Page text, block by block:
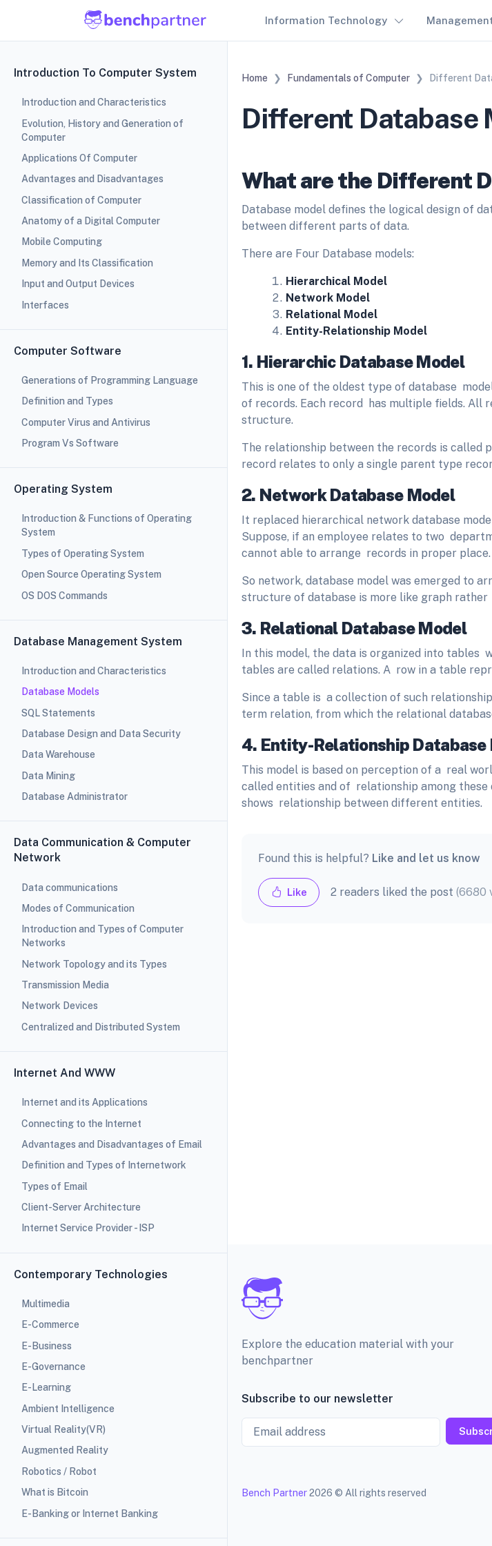
Information Technology
Introduction To Computer System
Introduction and Characteristics
Evolution, History and Generation of
Computer
Applications Of Computer
Advantages and Disadvantages
Classification of Computer
Anatomy of a Digital Computer
Mobile Computing
Memory and Its Classification
Input and Output Devices
Interfaces
Computer Software
Generations of Programming Language
Definition and Types
Computer Virus and Antivirus
Program Vs Software
Operating System
Introduction & Functions of Operating
System
Types of Operating System
Open Source Operating System
OS DOS Commands
Database Management System
Introduction and Characteristics
Database Models
SQL Statements
Database Design and Data Security
Data Warehouse
Data Mining
Database Administrator
Data Communication & Computer
Network
Data communications
Modes of Communication
Introduction and Types of Computer
Networks
Network Topology and its Types
Transmission Media
Network Devices
Centralized and Distributed System
Internet And WWW
Internet and its Applications
Connecting to the Internet
Advantages and Disadvantages of Email
Definition and Types of Internetwork
Types of Email
Client-Server Architecture
Internet Service Provider - ISP
Contemporary Technologies
Multimedia
E-Commerce
E-Business
E-Governance
E-Learning
Ambient Intelligence
Virtual Reality(VR)
Augmented Reality
Robotics / Robot
What is Bitcoin
E-Banking or Internet Banking
Home Fundamentals of Computer Different
Different Database
What are the Different
Database model defines the logical design of
between different parts of data.
There are Four Database models:
Hierarchical Model
Network Model
Relational Model
Entity-Relationship Model
1. Hierarchic Database Model
This is one of the oldest type of database
of records. Each record has multiple fields. All
structure.
The relationship between the records is called
record relates to only a single parent type
2. Network Database Model
It replaced hierarchical network database
Suppose, if an employee relates to two
cannot able to arrange records in proper place.
So network, database model was emerged to
structure of database is more like graph
3. Relational Database Model
In this model, the data is organized into tables
tables are called relations. A row in a table
Since a table is a collection of such
term relation, from which the relational
4. Entity-Relationship Database
This model is based on perception of a real
called entities and of relationship among
shows relationship between different entities.
Found this is helpful? Like and let us know
Like 2 readers liked the post(6680
Explore the education material with your
benchpartner
Subscribe to our newsletter
Email
Bench Partner2026 © All rights reserved